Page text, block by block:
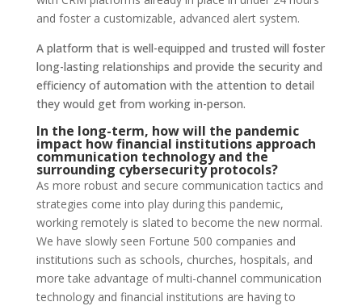
and foster a customizable, advanced alert system.
A platform that is well-equipped and trusted will foster
long-lasting relationships and provide the security and
efficiency of automation with the attention to detail
they would get from working in-person.
In the long-term, how will the pandemic
impact how financial institutions approach
communication technology and the
surrounding cybersecurity protocols?
As more robust and secure communication tactics and
strategies come into play during this pandemic,
working remotely is slated to become the new normal.
We have slowly seen Fortune 500 companies and
institutions such as schools, churches, hospitals, and
more take advantage of multi-channel communication
technology and financial institutions are having to